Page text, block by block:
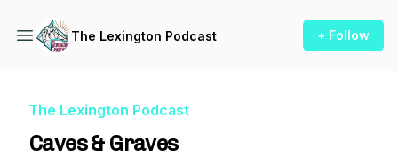
The Lexington Podcast + Follow
The Lexington Podcast
Caves & Graves